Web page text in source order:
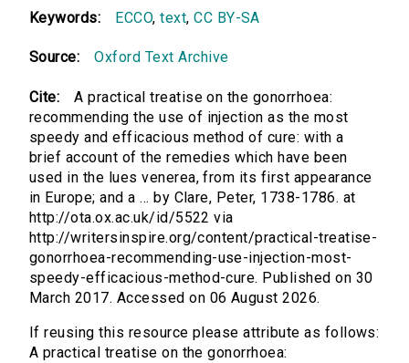
Keywords: ECCO,text,CC BY-SA
Source: Oxford Text Archive
Cite:
A practical treatise on the gonorrhoea:
recommending the use of injection as the most
speedy and efficacious method of cure: with a
brief account of the remedies which have been
used in the lues venerea, from its first appearance
in Europe; and a ... by Clare, Peter, 1738-1786. at
http://ota.ox.ac.uk/id/5522 via
http://writersinspire.org/content/practical-treatise-
gonorrhoea-recommending-use-injection-most-
speedy-efficacious-method-cure. Published on 30
March 2017. Accessed on 06 August 2026.
If reusing this resource please attribute as follows:
A practical treatise on the gonorrhoea: